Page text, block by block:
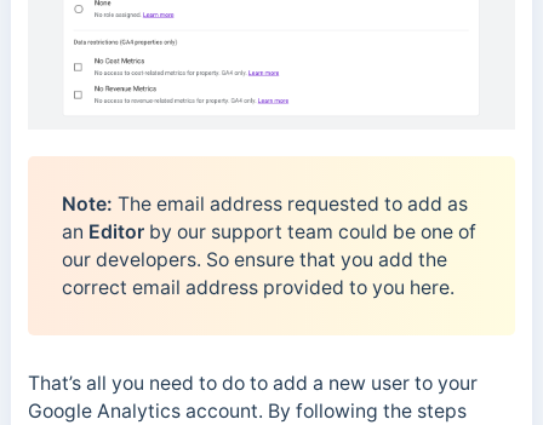
Note: The email address requested to add as
an Editorby our support team could be one of
our developers. So ensure that you add the
correct email address provided to you here.
That’s all you need to do to add a new user to your
Google Analytics account. By following the steps